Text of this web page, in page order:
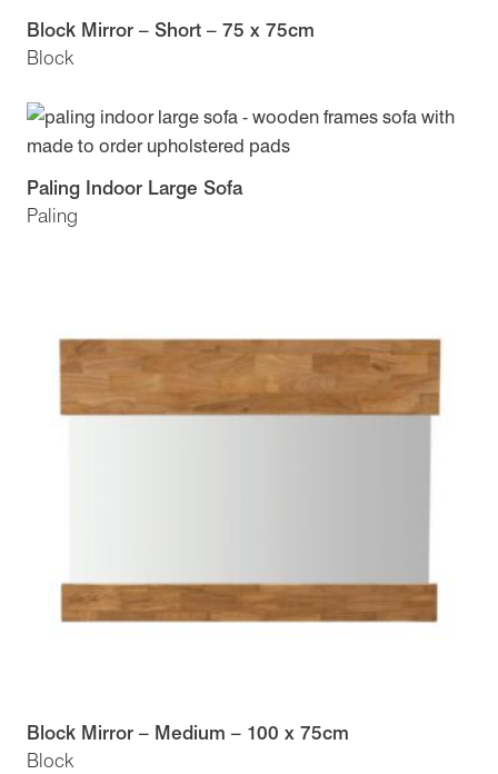
Block
Block Mirror – Short – 75 x 75cm
Paling
Paling Indoor Large Sofa
Block
Block Mirror – Medium – 100 x 75cm